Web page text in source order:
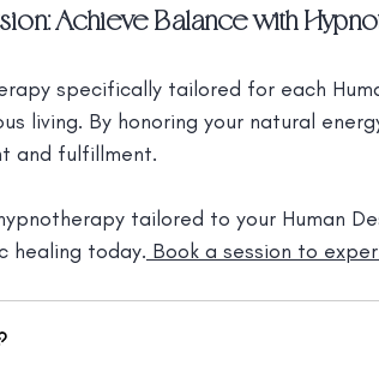
Achieve Balance with
specifically tailored for each
living. By honoring your natural
and fulfillment.
tailored to your Human
healing today. Book a session to